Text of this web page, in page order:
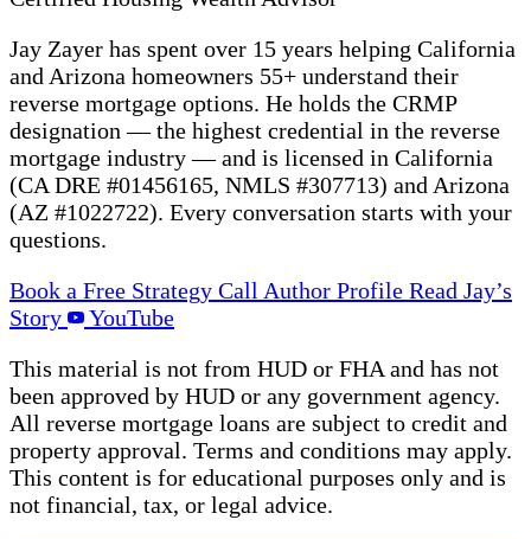
Jay Zayer has spent over 15 years helping California
and Arizona homeowners 55+ understand their
reverse mortgage options. He holds the CRMP
designation — the highest credential in the reverse
mortgage industry — and is licensed in California
(CA DRE #01456165, NMLS #307713) and Arizona
(AZ #1022722). Every conversation starts with your
questions.
Book a Free Strategy Call Author Profile Read Jay’s
Story
YouTube
This material is not from HUD or FHA and has not
been approved by HUD or any government agency.
All reverse mortgage loans are subject to credit and
property approval. Terms and conditions may apply.
This content is for educational purposes only and is
not financial, tax, or legal advice.